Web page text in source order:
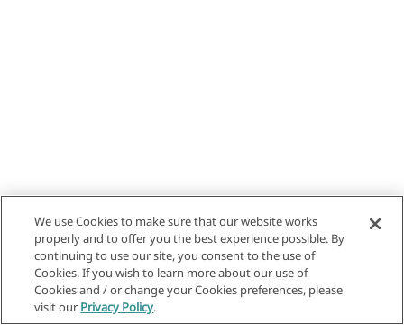
We use Cookies to make sure that our website works
properly and to offer you the best experience possible. By
continuing to use our site, you consent to the use of
Cookies. If you wish to learn more about our use of
Cookies and / or change your Cookies preferences, please
visit our Privacy Policy.